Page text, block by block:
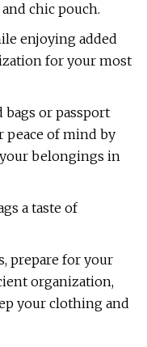
chic pouch.
enjoying added
for your most
bags or passport
peace of mind by
belongings in
a taste of
prepare for your
organization,
your clothing and